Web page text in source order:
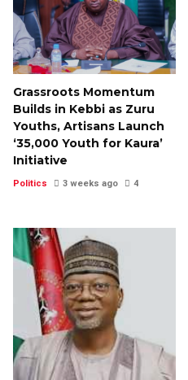
Grassroots Momentum
Builds in Kebbi as Zuru
Youths, Artisans Launch
‘35,000 Youth for Kaura’
Initiative
Politics 3 weeks ago 4